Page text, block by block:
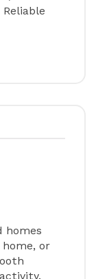
homes
or